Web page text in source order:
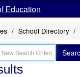
Education
School Directory